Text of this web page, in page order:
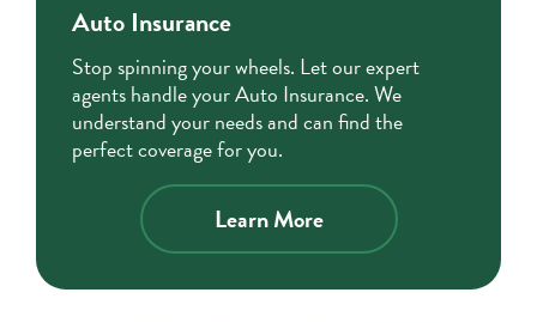
Auto Insurance
Stop spinning your wheels. Let our expert
agents handle your Auto Insurance. We
understand your needs and can find the
perfect coverage for you.
Learn Moreabout
auto